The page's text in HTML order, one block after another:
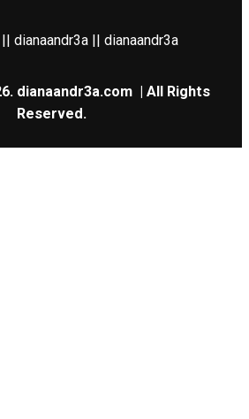
dianaandr3a || dianaandr3a
dianaandr3a.com | All Rights
Reserved.